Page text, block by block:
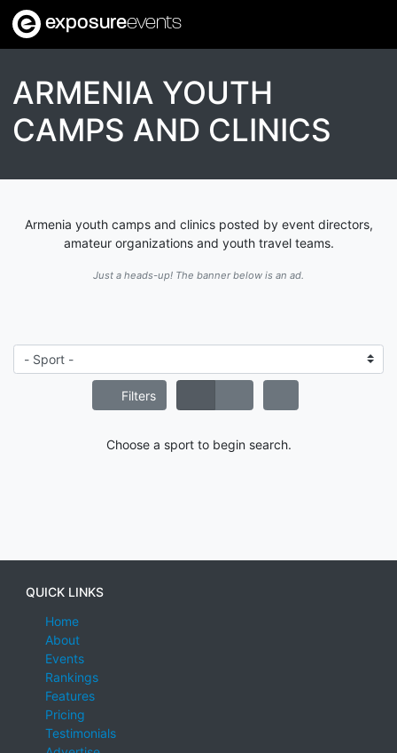
exposureevents
ARMENIA YOUTH
CAMPS AND CLINICS
Armenia youth camps and clinics posted by event directors,
amateur organizations and youth travel teams.
Just a heads-up! The banner below is an ad.
Filters
Choose a sport to begin search.
QUICK LINKS
Home
About
Events
Rankings
Features
Pricing
Testimonials